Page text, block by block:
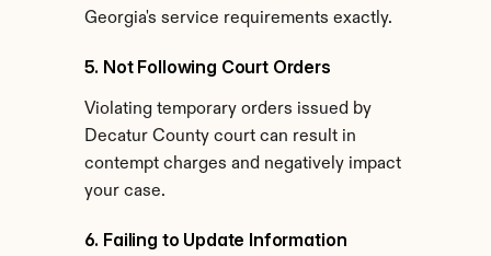
Georgia's service requirements exactly.
5. Not Following Court Orders
Violating temporary orders issued by
Decatur County court can result in
contempt charges and negatively impact
your case.
6. Failing to Update Information